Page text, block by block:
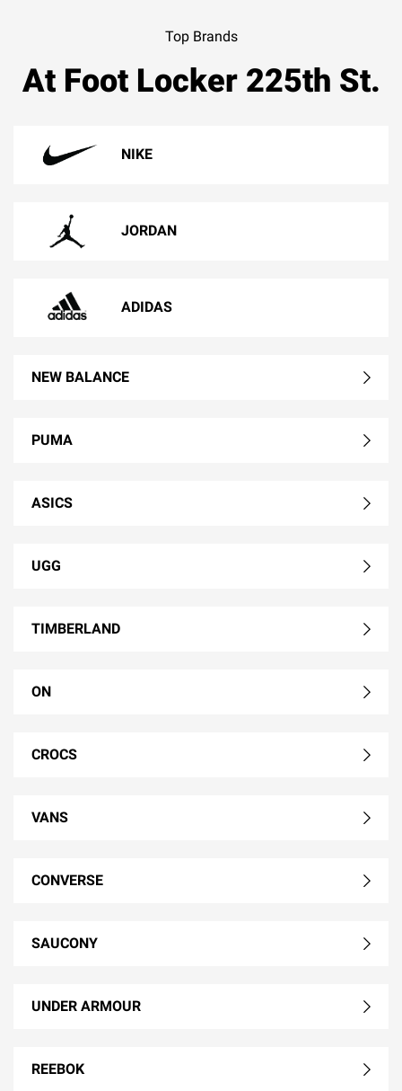
Top Brands
At Foot Locker 225th St.
NIKE
JORDAN
ADIDAS
NEW BALANCE
PUMA
ASICS
UGG
TIMBERLAND
ON
CROCS
VANS
CONVERSE
SAUCONY
UNDER ARMOUR
REEBOK